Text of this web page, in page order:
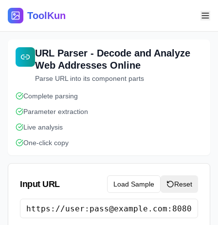
ToolKun
URL Parser - Decode and Analyze
Web Addresses Online
Parse URL into its component parts
Complete parsing
Parameter extraction
Live analysis
One-click copy
Input URL Load Sample Reset